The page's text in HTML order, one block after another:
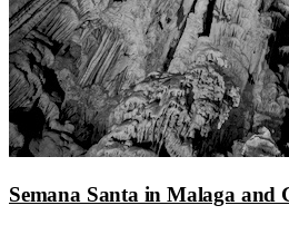
Semana Santa in Malaga and